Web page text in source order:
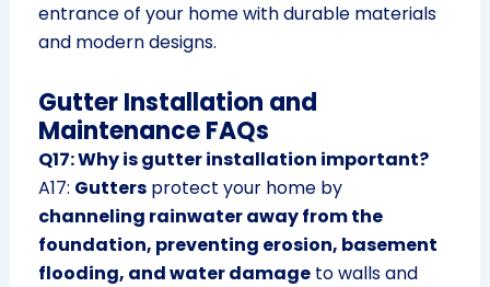
entrance of your home with durable materials
and modern designs.
Gutter Installation and
Maintenance FAQs
Q17: Why is gutter installation important?
A17: Guttersprotect your home by
channeling rainwater away from the
foundation, preventing erosion, basement
flooding, and water damageto walls and